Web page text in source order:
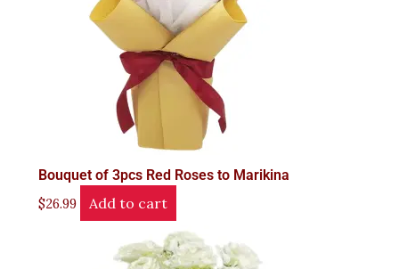
Bouquet of 3pcs Red Roses to Marikina
$26.99 Add to cart